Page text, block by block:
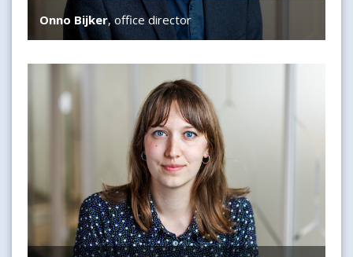
Onno Bijker, office director